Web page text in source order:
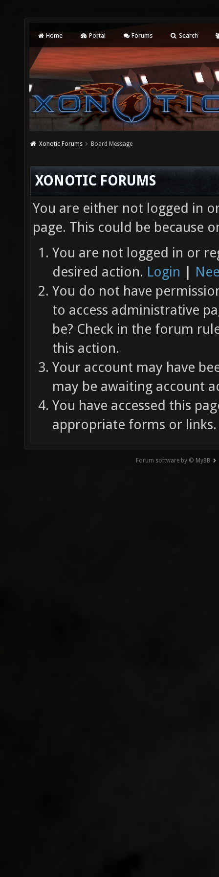
Home Portal Forums Search
Xonotic Forums Board Message
XONOTIC FORUMS
You are either not logged in
page. This could be because
You are not logged in or
desired action. Login |
You do not have
to access administrative
be? Check in the forum
this action.
Your account may have
may be awaiting account
You have accessed this
appropriate forms or links.
Forum software by © MyBB